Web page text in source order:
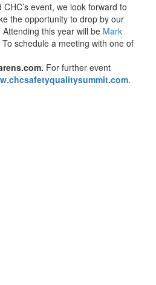
event, we look forward to
the opportunity to drop by our
this year will be Mark
To schedule a meeting with one of
. For further event
.